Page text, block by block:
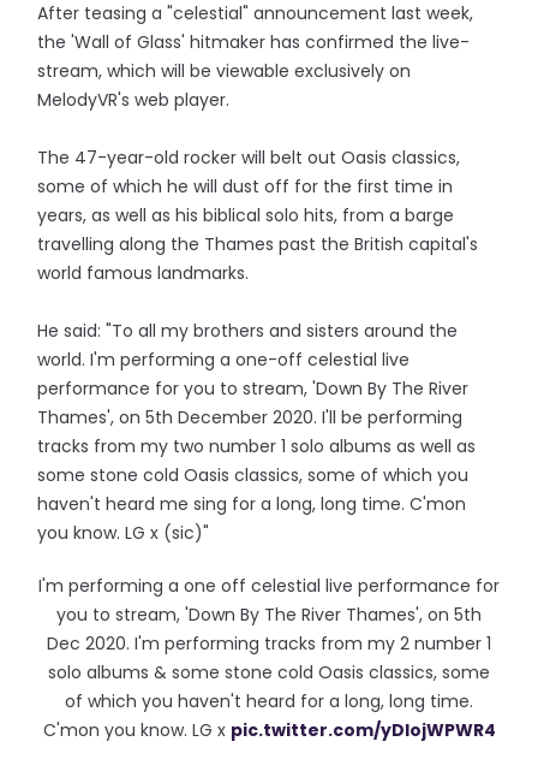
After teasing a "celestial" announcement last week,
the 'Wall of Glass' hitmaker has confirmed the live-
stream, which will be viewable exclusively on
MelodyVR's web player.
The 47-year-old rocker will belt out Oasis classics,
some of which he will dust off for the first time in
years, as well as his biblical solo hits, from a barge
travelling along the Thames past the British capital's
world famous landmarks.
He said: "To all my brothers and sisters around the
world. I'm performing a one-off celestial live
performance for you to stream, 'Down By The River
Thames', on 5th December 2020. I'll be performing
tracks from my two number 1 solo albums as well as
some stone cold Oasis classics, some of which you
haven't heard me sing for a long, long time. C'mon
you know. LG x (sic)"
I'm performing a one off celestial live performance for
you to stream, 'Down By The River Thames', on 5th
Dec 2020. I'm performing tracks from my 2 number 1
solo albums & some stone cold Oasis classics, some
of which you haven't heard for a long, long time.
C'mon you know. LG x pic.twitter.com/yDlojWPWR4